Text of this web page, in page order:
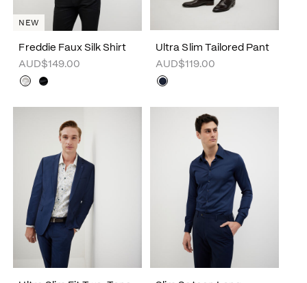
Freddie Faux Silk Shirt
AUD$149.00
NEW
Ultra Slim Tailored Pant
AUD$119.00